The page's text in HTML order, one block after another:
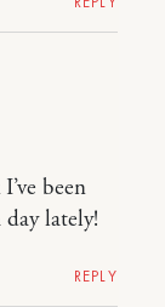
been
lately!
REPLY